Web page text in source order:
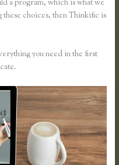
a program, which is what we
these choices, then Thinkific is
you need in the first